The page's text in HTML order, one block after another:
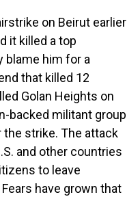
on Beirut earlier
it killed a top
blame him for a
that killed 12
Golan Heights on
backed militant group
strike. The attack
and other countries
to leave
have grown that